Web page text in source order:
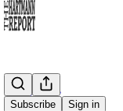
Subscribe Sign in
Daily Take